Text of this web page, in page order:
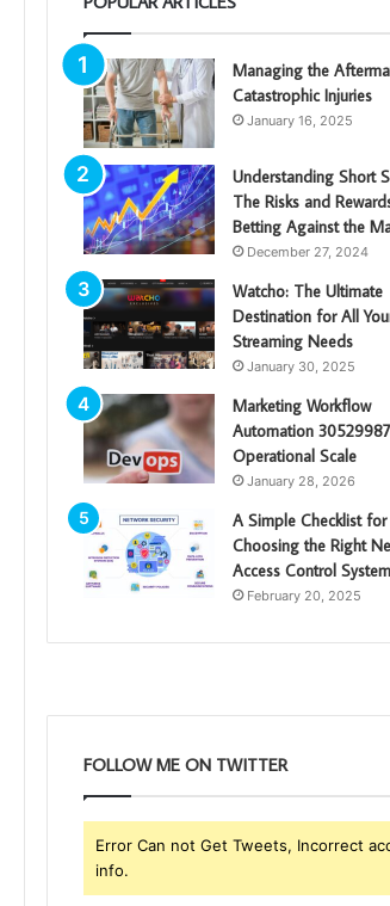
Managing the
Catastrophic Injuries
January 16, 2025
Understanding Short
The Risks and
Betting Against the
December 27, 2024
Watcho: The Ultimate
Destination for All
Streaming Needs
January 30, 2025
Marketing Workflow
Automation
Operational Scale
January 28, 2026
A Simple Checklist for
Choosing the Right
Access Control System
February 20, 2025
FOLLOW ME ON TWITTER
Error Can not Get Tweets, Incorrect
info.